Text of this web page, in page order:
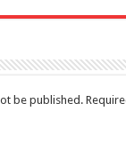
be published.